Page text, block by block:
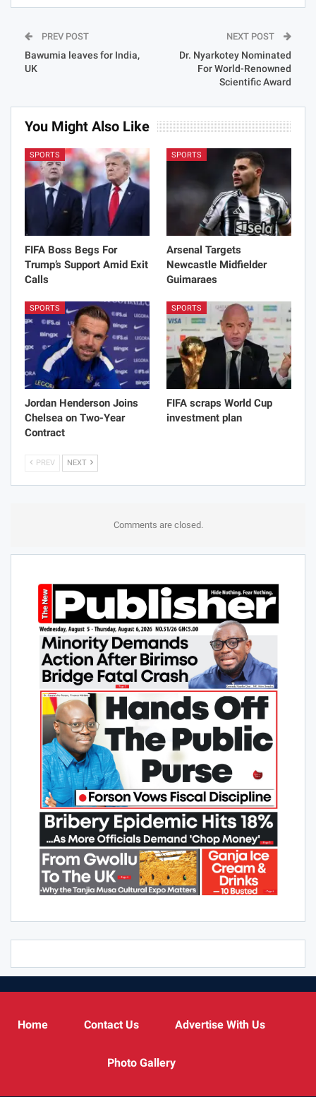
PREV POST
Bawumia leaves for India,
UK
NEXT POST
Dr. Nyarkotey Nominated
For World-Renowned
Scientific Award
You Might Also Like
SPORTS
FIFA Boss Begs For
Trump’s Support Amid Exit
Calls
SPORTS
Arsenal Targets
Newcastle Midfielder
Guimaraes
SPORTS
Jordan Henderson Joins
Chelsea on Two-Year
Contract
SPORTS
FIFA scraps World Cup
investment plan
PREV NEXT
Comments are closed.
Home Contact Us Advertise With Us
Photo Gallery